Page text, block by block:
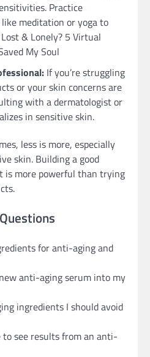
Practice
meditation or yoga to
& Lonely? 5 Virtual
My Soul
If you’re struggling
or your skin concerns are
with a dermatologist or
in sensitive skin.
less is more, especially
skin. Building a good
is more powerful than trying
for anti-aging and
anti-aging serum into my
ingredients I should avoid
see results from an anti-